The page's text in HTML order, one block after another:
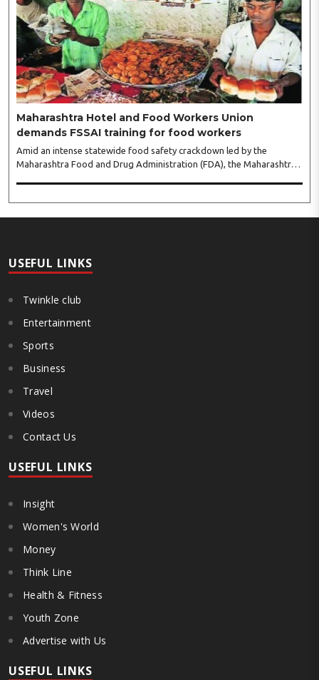
and Vice President Neeta Gupta, along with committee members
Shruti Sharma, Reshmi Verma, Niharika Vali, Shradha Singhania,
Pooja Doshi and Monica Bhagwagar, and attended by a vibrant
gathering of women entrepreneurs, professionals and business
leaders...
Maharashtra Hotel and Food Workers Union
demands FSSAI training for food workers
Amid an intense statewide food safety crackdown led by the
Maharashtra Food and Drug Administration (FDA), the Maharashtra
kitchen and service staff to prevent accidental compliance failures
and heavy penalties. Gajanan Joshi, General Secretary of the
Authority ..
USEFUL LINKS
Twinkle club
Entertainment
Sports
Business
Travel
Videos
Contact Us
USEFUL LINKS
Insight
Women's World
Money
Think Line
Health & Fitness
Youth Zone
Advertise with Us
USEFUL LINKS